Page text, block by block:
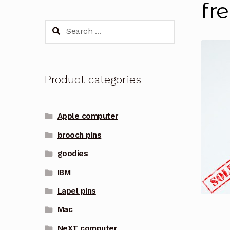
Search
Product categories
Apple computer
brooch pins
goodies
IBM
Lapel pins
Mac